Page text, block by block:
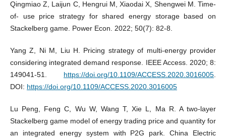
Qingmiao Z, Laijun C, Hengrui M, Xiaodai X, Shengwei M. Time-
of- use price strategy for shared energy storage based on
Stackelberg game. Power Econ. 2022; 50(7): 82-8.
Yang Z, Ni M, Liu H. Pricing strategy of multi-energy provider
considering integrated demand response. IEEE Access. 2020; 8:
149041-51. https://doi.org/10.1109/ACCESS.2020.3016005
DOI: https://doi.org/10.1109/ACCESS.2020.3016005
Lu Peng, Feng C, Wu W, Wang T, Xie L, Ma R. A two-layer
Stackelberg game model of energy trading price and quantity for
an integrated energy system with P2G park. China Electric